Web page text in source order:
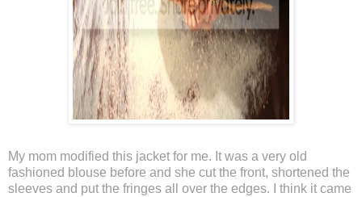
My mom modified this jacket for me. It was a very old
fashioned blouse before and she cut the front, shortened the
sleeves and put the fringes all over the edges. I think it came